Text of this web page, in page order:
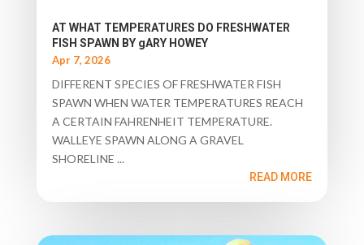
AT WHAT TEMPERATURES DO FRESHWATER
FISH SPAWN BY gARY HOWEY
Apr 7, 2026
DIFFERENT SPECIES OF FRESHWATER FISH
SPAWN WHEN WATER TEMPERATURES REACH
A CERTAIN FAHRENHEIT TEMPERATURE.
WALLEYE SPAWN ALONG A GRAVEL
SHORELINE ...
READ MORE